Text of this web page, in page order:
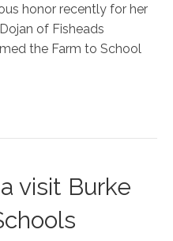
honor recently for her
of Fisheads
the Farm to School
visit Burke